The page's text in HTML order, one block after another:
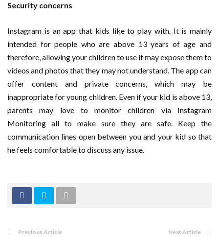
Security concerns
Instagram is an app that kids like to play with. It is mainly
intended for people who are above 13 years of age and
therefore, allowing your children to use it may expose them to
videos and photos that they may not understand. The app can
offer content and private concerns, which may be
inappropriate for young children. Even if your kid is above 13,
parents may love to monitor children via Instagram
Monitoring all to make sure they are safe. Keep the
communication lines open between you and your kid so that
he feels comfortable to discuss any issue.
Previous Article Next Article